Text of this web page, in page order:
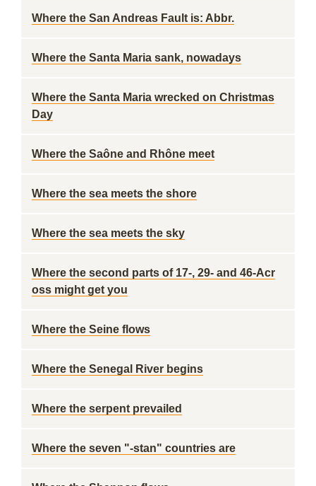
Where the San Andreas Fault is: Abbr.
Where the Santa Maria sank, nowadays
Where the Santa Maria wrecked on Christmas
Day
Where the Saône and Rhône meet
Where the sea meets the shore
Where the sea meets the sky
Where the second parts of 17-, 29- and 46-Acr
oss might get you
Where the Seine flows
Where the Senegal River begins
Where the serpent prevailed
Where the seven "-stan" countries are